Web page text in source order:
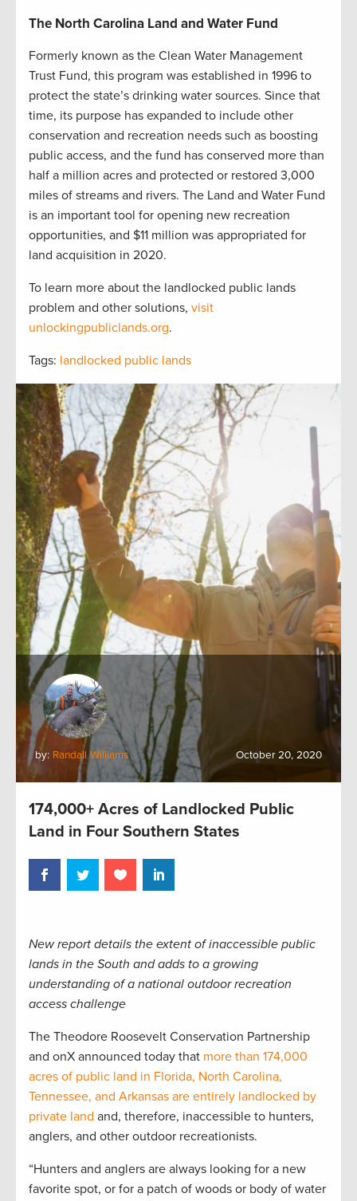
The North Carolina Land and Water Fund
Formerly known as the Clean Water Management
Trust Fund, this program was established in 1996 to
protect the state’s drinking water sources. Since that
time, its purpose has expanded to include other
conservation and recreation needs such as boosting
public access, and the fund has conserved more than
half a million acres and protected or restored 3,000
miles of streams and rivers. The Land and Water Fund
is an important tool for opening new recreation
opportunities, and $11 million was appropriated for
land acquisition in 2020.
To learn more about the landlocked public lands
problem and other solutions, visit
unlockingpubliclands.org.
Tags: landlocked public lands
by: Randall Williams October 20, 2020
174,000+ Acres of Landlocked Public
Land in Four Southern States
New report details the extent of inaccessible public
lands in the South and adds to a growing
understanding of a national outdoor recreation
access challenge
The Theodore Roosevelt Conservation Partnership
and onX announced today that more than 174,000
acres of public land in Florida, North Carolina,
Tennessee, and Arkansas are entirely landlocked by
private land and, therefore, inaccessible to hunters,
anglers, and other outdoor recreationists.
“Hunters and anglers are always looking for a new
favorite spot, or for a patch of woods or body of water